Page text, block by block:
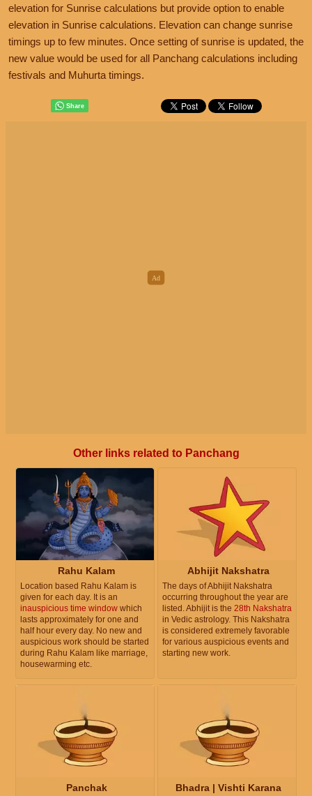
elevation for Sunrise calculations but provide option to enable
elevation in Sunrise calculations. Elevation can change sunrise
timings up to few minutes. Once setting of sunrise is updated, the
new value would be used for all Panchang calculations including
festivals and Muhurta timings.
Other links related to Panchang
Rahu Kalam
Location based Rahu Kalam is
given for each day. It is an
inauspicious time window which
lasts approximately for one and
half hour every day. No new and
auspicious work should be started
during Rahu Kalam like marriage,
housewarming etc.
Abhijit Nakshatra
The days of Abhijit Nakshatra
occurring throughout the year are
listed. Abhijit is the 28th Nakshatra
in Vedic astrology. This Nakshatra
is considered extremely favorable
for various auspicious events and
starting new work.
Panchak Bhadra | Vishti Karana